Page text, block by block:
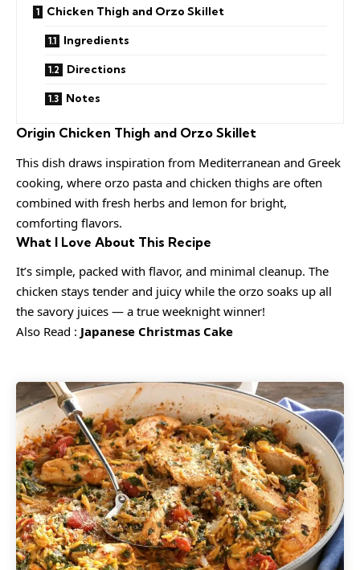
Chicken Thigh and Orzo Skillet
Ingredients
Directions
Notes
Origin Chicken Thigh and Orzo Skillet
This dish draws inspiration from Mediterranean and Greek
cooking, where orzo pasta and chicken thighs are often
combined with fresh herbs and lemon for bright,
comforting flavors.
What I Love About This Recipe
It’s simple, packed with flavor, and minimal cleanup. The
chicken stays tender and juicy while the orzo soaks up all
the savory juices — a true weeknight winner!
Also Read : Japanese Christmas Cake